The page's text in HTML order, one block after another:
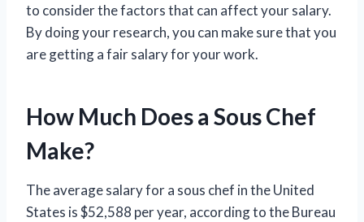
to consider the factors that can affect your salary.
By doing your research, you can make sure that you
are getting a fair salary for your work.
How Much Does a Sous Chef
Make?
The average salary for a sous chef in the United
States is $52,588 per year, according to the Bureau